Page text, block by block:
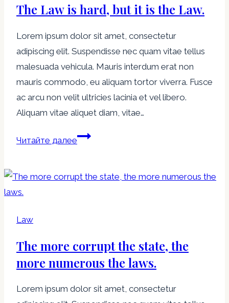
the
world,
in
this
world
you
have
law.
The Law is hard, but it is the Law.
Lorem ipsum dolor sit amet, consectetur
adipiscing elit. Suspendisse nec quam vitae tellus
malesuada vehicula. Mauris interdum erat non
mauris commodo, eu aliquam tortor viverra. Fusce
ac arcu non velit ultricies lacinia et vel libero.
Aliquam vitae aliquet diam, vitae…
Читайте далееThe
hard,
the
Law.
Law
The more corrupt the state, the
more numerous the laws.
Lorem ipsum dolor sit amet, consectetur